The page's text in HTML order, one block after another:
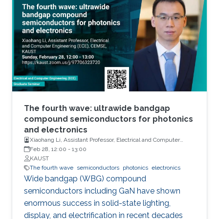
units, sensors and actuators. Their main
attributes will include but not limited to high
performance and storage capacity for data
management; seamless connectivity; energy
efficiency; hyper-scale integration density;
appropriate functionalities based on their
applications and operational environment;
reliability and safety; and finally affordability
and simplicity to expand their user base to
include those who do not have any access to
them today. Even using last fifty years’ wealth
of knowledge and experience, such integrated
electronic system development and
deployment is a monumental engineering
challenge. From that perspective, redesigning
CMOS electronics might seem to be an overly
ambitious goal specially, if that means
transformation of such physically rigid
The fourth wave: ultrawide bandgap
compound semiconductors for photonics
and electronics
Xiaohang Li, Assistant Professor, Electrical and Computer
Engineering
Feb 28, 12:00 - 13:00
KAUST
The fourth wave semiconductors photonics electronics
Wide bandgap (WBG) compound
semiconductors including GaN have shown
enormous success in solid-state lighting,
display, and electrification in recent decades